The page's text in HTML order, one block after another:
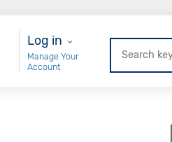
User Login
Log in
Manage Your
Account